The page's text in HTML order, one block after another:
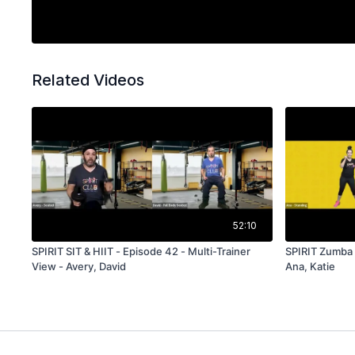
Related Videos
52:10
SPIRIT SIT & HIIT - Episode 42 - Multi-Trainer
View - Avery, David
SPIRIT
Ana, Katie